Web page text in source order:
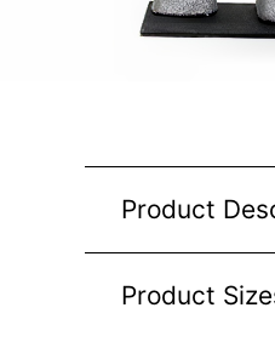
Product
Product